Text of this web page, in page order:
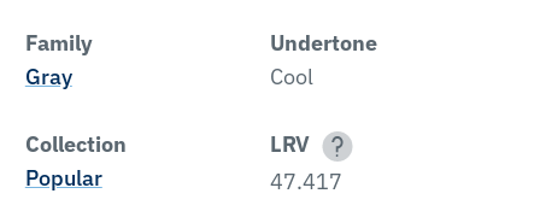
Family
Gray
Undertone
Cool
Collection
Popular
LRV
47.417